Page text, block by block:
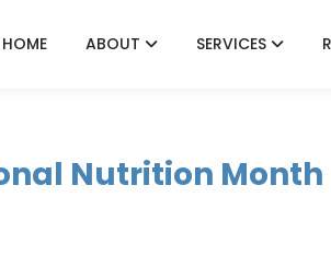
HOME ABOUT SERVICES
Nutrition Month